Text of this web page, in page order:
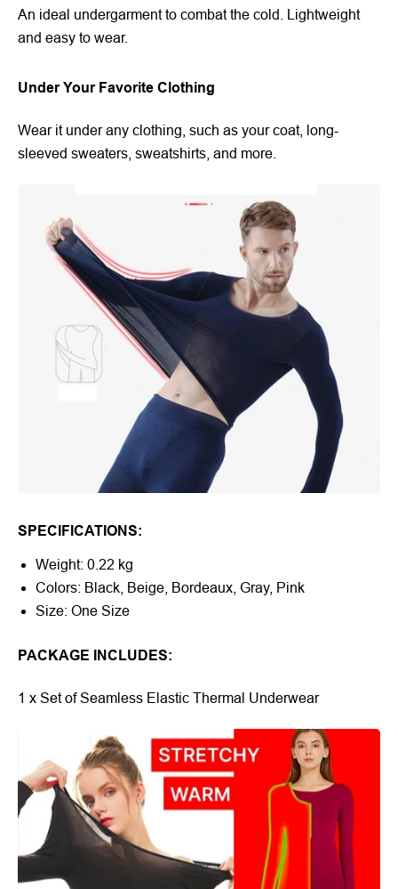
An ideal undergarment to combat the cold. Lightweight
and easy to wear.
Under Your Favorite Clothing
Wear it under any clothing, such as your coat, long-
sleeved sweaters, sweatshirts, and more.
SPECIFICATIONS:
Weight: 0.22 kg
Colors: Black, Beige, Bordeaux, Gray, Pink
Size: One Size
PACKAGE INCLUDES:
1 x Set of Seamless Elastic Thermal Underwear